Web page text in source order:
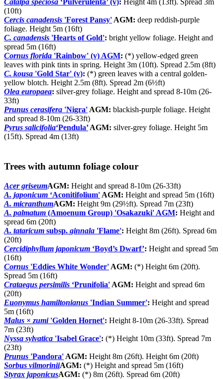
(10ft)
Cercis canadensis 'Forest Pansy' AGM: deep reddish-purple
foliage. Height 5m (16ft)
C. canadensis 'Hearts of Gold': bright yellow foliage. Height and
spread 5m (16ft)
Cornus florida 'Rainbow' (v) AGM: (*) yellow-edged green
leaves with pink tints in spring. Height 3m (10ft). Spread 2.5m (8ft)
C. kousa 'Gold Star' (v): (*) green leaves with a central golden-
yellow blotch. Height 2.5m (8ft). Spread 2m (6½ft)
Olea europaea: silver-grey foliage. Height and spread 8-10m (26-
33ft)
Prunus cerasifera 'Nigra' AGM: blackish-purple foliage. Height
and spread 8-10m (26-33ft)
Pyrus salicifolia‘Pendula’AGM: silver-grey foliage. Height 5m
(15ft). Spread 4m (13ft)
Trees with autumn foliage colour
Acer griseumAGM: Height and spread 8-10m (26-33ft)
A. japonicum ‘Aconitifolium' AGM: Height and spread 5m (16ft)
A. micranthumAGM: Height 9m (29½ft). Spread 7m (23ft)
A. palmatum (Amoenum Group) 'Osakazuki' AGM: Height and
spread 6m (20ft)
A. tataricum subsp. ginnala 'Flame': Height 8m (26ft). Spread 6m
(20ft)
Cercidiphyllum japonicum ‘Boyd’s Dwarf’: Height and spread 5m
(16ft)
Cornus 'Eddies White Wonder' AGM: (*) Height 6m (20ft).
Spread 5m (16ft)
Crataegus persimilis ‘Prunifolia' AGM: Height and spread 6m
(20ft)
Euonymus hamiltonianus 'Indian Summer': Height and spread
5m (16ft)
Malus × zumi 'Golden Hornet': Height 8-10m (26-33ft). Spread
7m (23ft)
Nyssa sylvatica 'Isabel Grace': (*) Height 10m (33ft). Spread 7m
(23ft)
Prunus 'Pandora' AGM: Height 8m (26ft). Height 6m (20ft)
Sorbus vilmoriniiAGM: (*) Height and spread 5m (16ft)
Styrax japonicusAGM: (*) 8m (26ft). Spread 6m (20ft)